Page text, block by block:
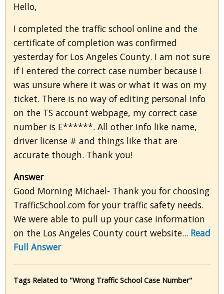
Hello,
I completed the traffic school online and the
certificate of completion was confirmed
yesterday for Los Angeles County. I am not sure
if I entered the correct case number because I
was unsure where it was or what it was on my
ticket. There is no way of editing personal info
on the TS account webpage, my correct case
number is E******. All other info like name,
driver license # and things like that are
accurate though. Thank you!
Answer
Good Morning Michael- Thank you for choosing
TrafficSchool.com for your traffic safety needs.
We were able to pull up your case information
on the Los Angeles County court website... Read
Full Answer
Tags Related to "Wrong Traffic School Case Number"